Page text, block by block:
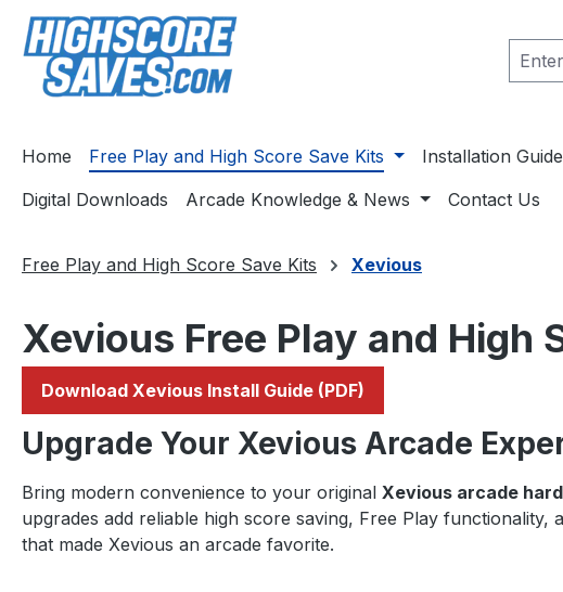
to main content
Skip to search
Skip to main navigation
Home Free Play and High Score Save Kits Installation
Digital Downloads
Arcade Knowledge & News Contact Us
Free Play and High Score Save Kits Xevious
Xevious Free Play and High
Download Xevious Install Guide (PDF)
Upgrade Your Xevious Arcade
Bring modern convenience to your original Xevious arcade
upgrades add reliable high score saving, Free Play
that made Xevious an arcade favorite.